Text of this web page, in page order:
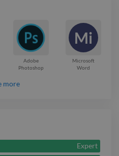
Adobe
Photoshop
Mi
Microsoft
Word
more
Expert